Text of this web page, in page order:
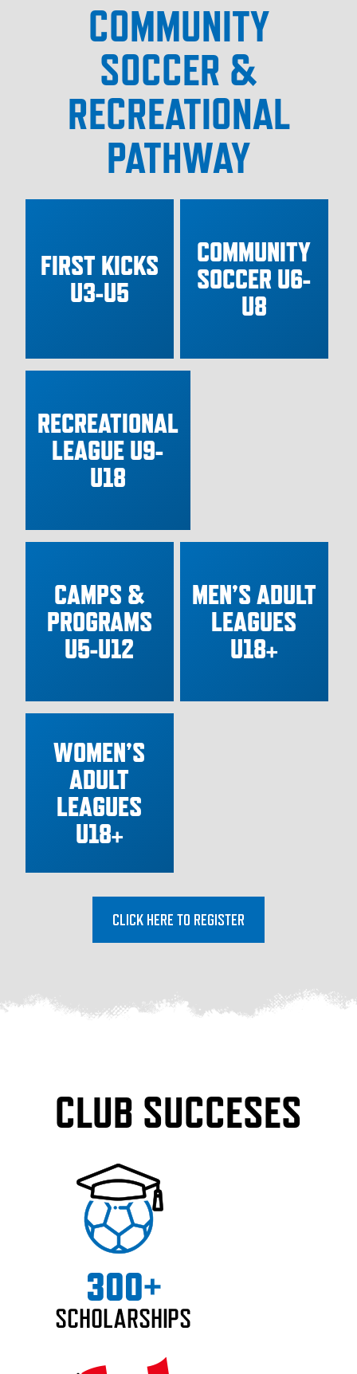
COMMUNITY
SOCCER &
RECREATIONAL
PATHWAY
FIRST KICKS
U3-U5
COMMUNITY
SOCCER U6-
U8
RECREATIONAL
LEAGUE U9-
U18
CAMPS &
PROGRAMS
U5-U12
MEN’S ADULT
LEAGUES
U18+
WOMEN’S
ADULT
LEAGUES
U18+
CLICK HERE TO REGISTER
CLUB SUCCESES